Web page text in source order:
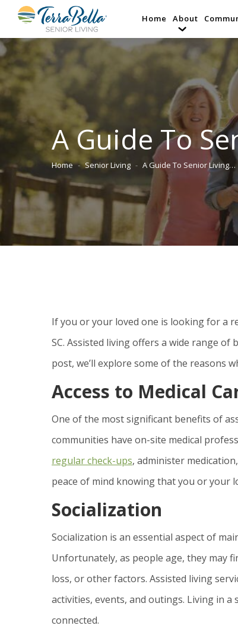
Home About
A Guide To
You are here:
Home Senior Living A Guide To Senior Living…
If you or your loved one is looking for a
SC. Assisted living offers a wide range of
post, we’ll explore some of the reasons
Access to Medical
One of the most significant benefits of
communities have on-site medical
regular check-ups, administer
peace of mind knowing that you or your
Socialization
Socialization is an essential aspect of
Unfortunately, as people age, they may
loss, or other factors. Assisted living
activities, events, and outings. Living in
connected.